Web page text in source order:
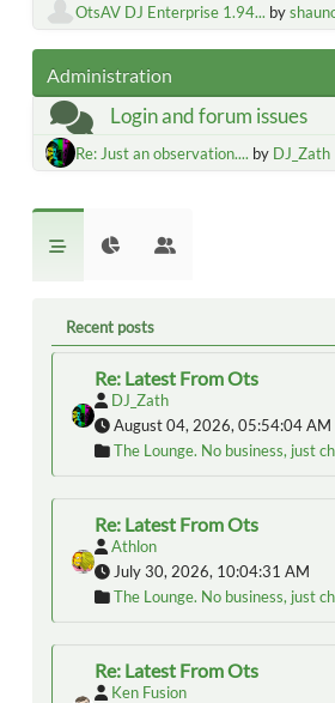
OtsAV DJ Enterprise 1.94... by
Administration
Login and forum issues
Re: Just an observation.... by DJ_Zath
Recent posts
Re: Latest From Ots
DJ_Zath
August 04, 2026, 05:54:04 AM
The Lounge. No business, just
Re: Latest From Ots
Athlon
July 30, 2026, 10:04:31 AM
The Lounge. No business, just
Re: Latest From Ots
Ken Fusion